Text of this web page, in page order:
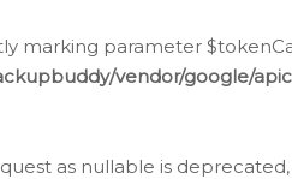
marking parameter
vendor/google/
as nullable is